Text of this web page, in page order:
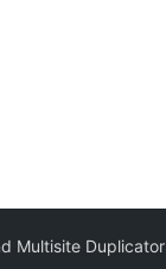
Multisite Duplicator